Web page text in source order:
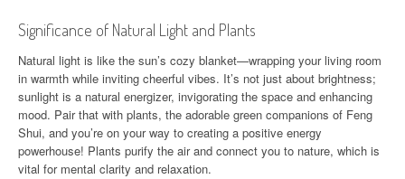
Significance of Natural Light and Plants
Natural light is like the sun’s cozy blanket—wrapping your living room
in warmth while inviting cheerful vibes. It’s not just about brightness;
sunlight is a natural energizer, invigorating the space and enhancing
mood. Pair that with plants, the adorable green companions of Feng
Shui, and you’re on your way to creating a positive energy
powerhouse! Plants purify the air and connect you to nature, which is
vital for mental clarity and relaxation.